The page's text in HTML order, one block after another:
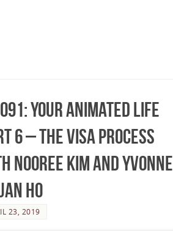
091: Your Animated Life
6 – The Visa Process
Nooree Kim and Yvonne
Ho
23, 2019